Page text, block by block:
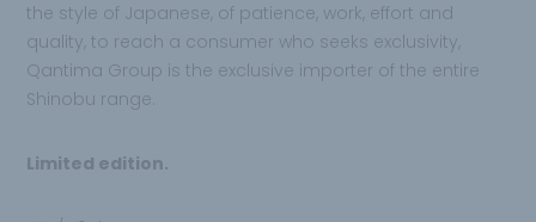
the style of Japanese, of patience, work, effort and
quality, to reach a consumer who seeks exclusivity,
Qantima Group is the exclusive importer of the entire
Shinobu range.
Limited edition.